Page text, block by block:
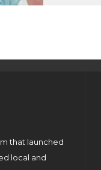
that launched
local and